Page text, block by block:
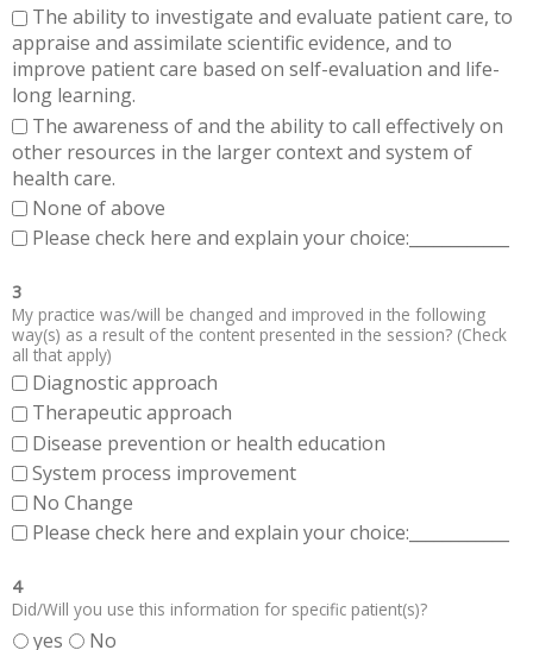
The ability to investigate and evaluate patient care, to
appraise and assimilate scientific evidence, and to
improve patient care based on self-evaluation and life-
long learning.
The awareness of and the ability to call effectively on
other resources in the larger context and system of
health care.
None of above
Please check here and explain your choice:____________
3
My practice was/will be changed and improved in the following
way(s) as a result of the content presented in the session? (Check
all that apply)
Diagnostic approach
Therapeutic approach
Disease prevention or health education
System process improvement
No Change
Please check here and explain your choice:____________
4
Did/Will you use this information for specific patient(s)?
yes No